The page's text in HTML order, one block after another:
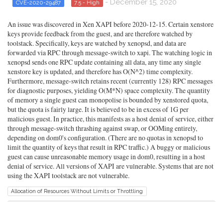
CVE-2020-29487 7.5 - High - December 15, 2020
An issue was discovered in Xen XAPI before 2020-12-15. Certain xenstore
keys provide feedback from the guest, and are therefore watched by
toolstack. Specifically, keys are watched by xenopsd, and data are
forwarded via RPC through message-switch to xapi. The watching logic in
xenopsd sends one RPC update containing all data, any time any single
xenstore key is updated, and therefore has O(N^2) time complexity.
Furthermore, message-switch retains recent (currently 128) RPC messages
for diagnostic purposes, yielding O(M*N) space complexity. The quantity
of memory a single guest can monopolise is bounded by xenstored quota,
but the quota is fairly large. It is believed to be in excess of 1G per
malicious guest. In practice, this manifests as a host denial of service, either
through message-switch thrashing against swap, or OOMing entirely,
depending on dom0's configuration. (There are no quotas in xenopsd to
limit the quantity of keys that result in RPC traffic.) A buggy or malicious
guest can cause unreasonable memory usage in dom0, resulting in a host
denial of service. All versions of XAPI are vulnerable. Systems that are not
using the XAPI toolstack are not vulnerable.
Allocation of Resources Without Limits or Throttling